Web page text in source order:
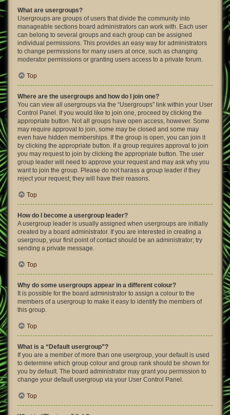
What are usergroups?
Usergroups are groups of users that divide the community into
manageable sections board administrators can work with. Each user
can belong to several groups and each group can be assigned
individual permissions. This provides an easy way for administrators
to change permissions for many users at once, such as changing
moderator permissions or granting users access to a private forum.
Top
Where are the usergroups and how do I join one?
You can view all usergroups via the “Usergroups” link within your User
Control Panel. If you would like to join one, proceed by clicking the
appropriate button. Not all groups have open access, however. Some
may require approval to join, some may be closed and some may
even have hidden memberships. If the group is open, you can join it
by clicking the appropriate button. If a group requires approval to join
you may request to join by clicking the appropriate button. The user
group leader will need to approve your request and may ask why you
want to join the group. Please do not harass a group leader if they
reject your request; they will have their reasons.
Top
How do I become a usergroup leader?
A usergroup leader is usually assigned when usergroups are initially
created by a board administrator. If you are interested in creating a
usergroup, your first point of contact should be an administrator; try
sending a private message.
Top
Why do some usergroups appear in a different colour?
It is possible for the board administrator to assign a colour to the
members of a usergroup to make it easy to identify the members of
this group.
Top
What is a “Default usergroup”?
If you are a member of more than one usergroup, your default is used
to determine which group colour and group rank should be shown for
you by default. The board administrator may grant you permission to
change your default usergroup via your User Control Panel.
Top